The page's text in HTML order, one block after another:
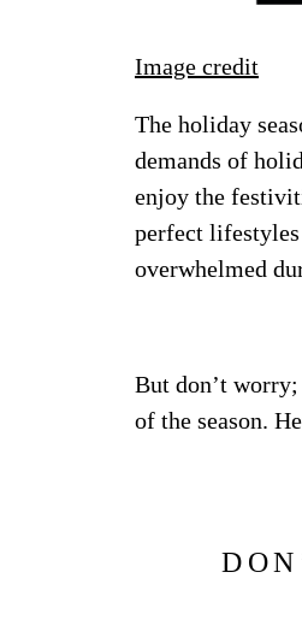
Image credit
The holiday
demands of
enjoy the
perfect
overwhelmed
But don’t
of the season.